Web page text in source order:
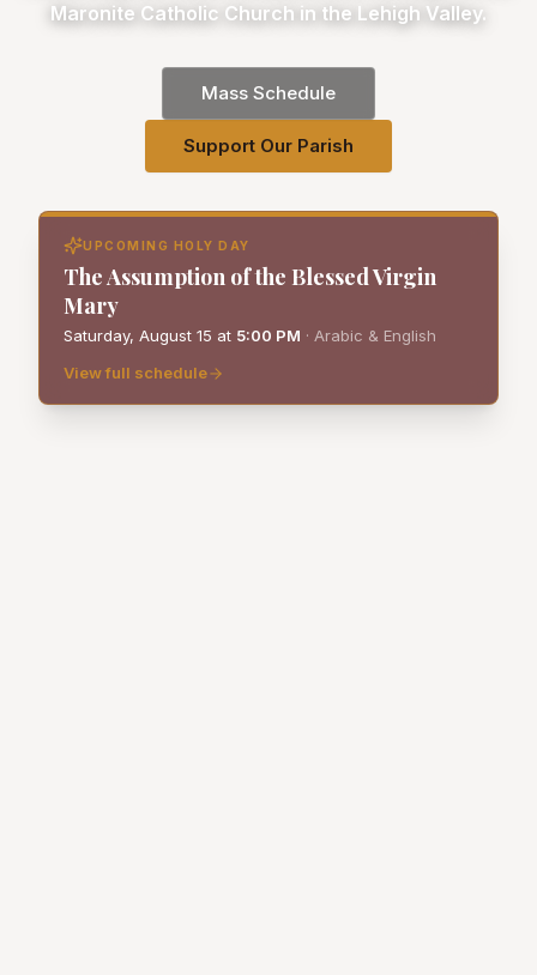
Maronite Catholic Church in the Lehigh Valley.
Mass Schedule
Support Our Parish
UPCOMING HOLY DAY
The Assumption of the Blessed Virgin
Mary
Saturday, August 15 at 5:00 PM · Arabic & English
View full schedule